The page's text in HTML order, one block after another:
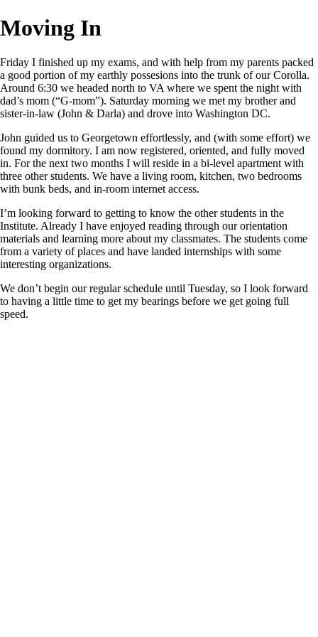
Moving In
Friday I finished up my exams, and with help from my parents packed
a good portion of my earthly possesions into the trunk of our Corolla.
Around 6:30 we headed north to VA where we spent the night with
dad’s mom (“G-mom”). Saturday morning we met my brother and
sister-in-law (John & Darla) and drove into Washington DC.
John guided us to Georgetown effortlessly, and (with some effort) we
found my dormitory. I am now registered, oriented, and fully moved
in. For the next two months I will reside in a bi-level apartment with
three other students. We have a living room, kitchen, two bedrooms
with bunk beds, and in-room internet access.
I’m looking forward to getting to know the other students in the
Institute. Already I have enjoyed reading through our orientation
materials and learning more about my classmates. The students come
from a variety of places and have landed internships with some
interesting organizations.
We don’t begin our regular schedule until Tuesday, so I look forward
to having a little time to get my bearings before we get going full
speed.